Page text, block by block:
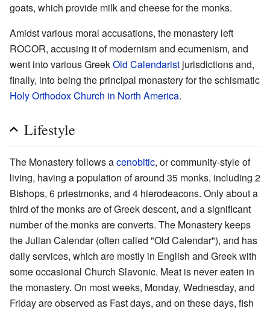
goats, which provide milk and cheese for the monks.
Amidst various moral accusations, the monastery left
ROCOR, accusing it of modernism and ecumenism, and
went into various GreekOld Calendarist jurisdictions and,
finally, into being the principal monastery for the schismatic
Holy Orthodox Church in North America.
Lifestyle
The Monastery follows acenobitic, or community-style of
living, having a population of around 35 monks, including 2
Bishops, 6 priestmonks, and 4 hierodeacons. Only about a
third of the monks are of Greek descent, and a significant
number of the monks are converts. The Monastery keeps
the Julian Calendar (often called "Old Calendar"), and has
daily services, which are mostly in English and Greek with
some occasional Church Slavonic. Meat is never eaten in
the monastery. On most weeks, Monday, Wednesday, and
Friday are observed as Fast days, and on these days, fish